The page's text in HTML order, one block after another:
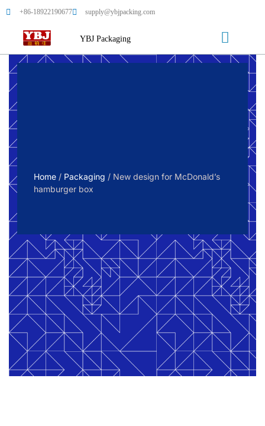
+86-18922190677 supply@ybjpacking.com
YBJ Packaging
Home / Packaging / New design for McDonald’s
hamburger box